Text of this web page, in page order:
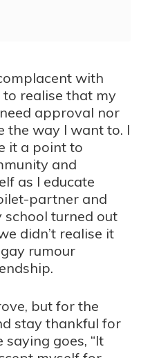
with
to realise that my
approval nor
the way I want to. I
it a point to
and
as I educate
partner and
turned out
didn’t realise it
rumour
but for the
stay thankful for
saying goes, “It